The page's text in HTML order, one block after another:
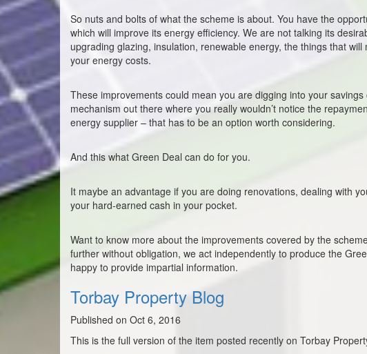
So nuts and bolts of what the scheme is about. You have the
which will improve its energy efficiency. We are not talking its
upgrading glazing, insulation, renewable energy, the things that
your energy costs.
These improvements could mean you are digging into your
mechanism out there where you really wouldn’t notice the
energy supplier – that has to be an option worth considering.
And this what Green Deal can do for you.
It maybe an advantage if you are doing renovations, dealing with
your hard-earned cash in your pocket.
Want to know more about the improvements covered by the
further without obligation, we act independently to produce the
happy to provide impartial information.
Torbay Property Blog
Published on Oct 6, 2016
This is the full version of the item posted recently on Torbay